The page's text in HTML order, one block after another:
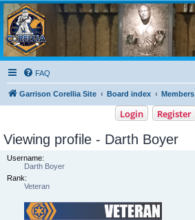
Garrison Corellia
Never tell us the odds!
FAQ
Garrison Corellia Site Board index Members
Login Register
Viewing profile - Darth Boyer
Username:
Darth Boyer
Rank:
Veteran